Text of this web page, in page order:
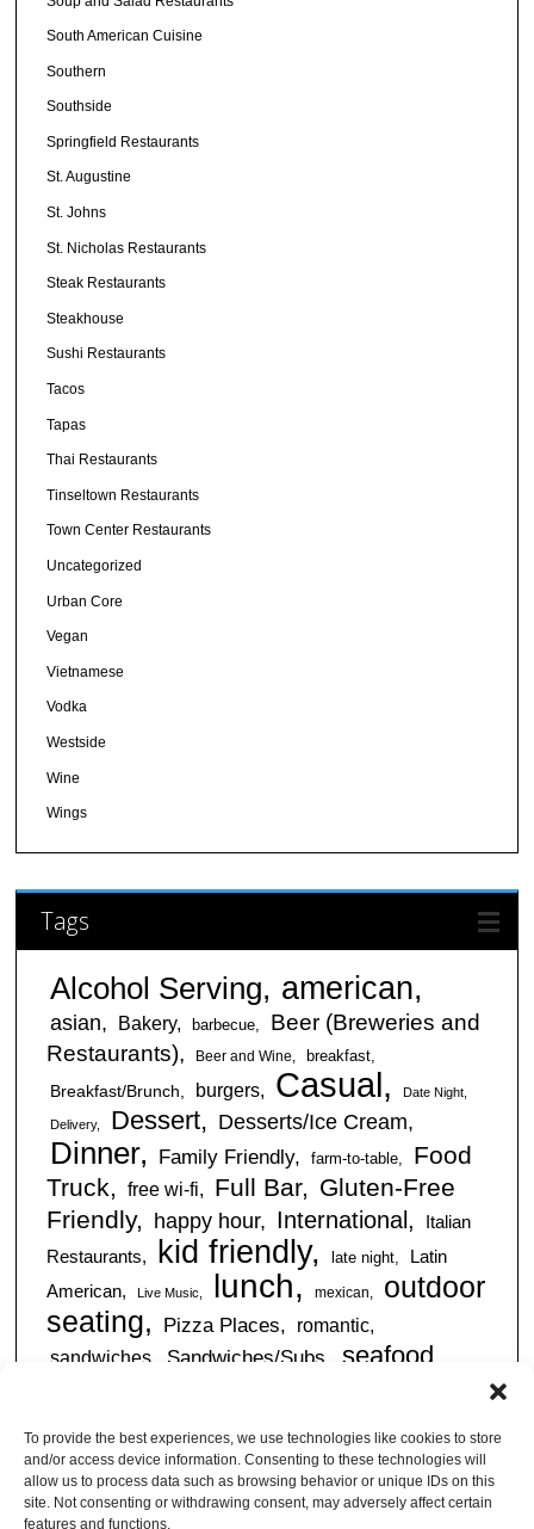
To provide the best experiences, we use technologies like cookies to store
and/or access device information. Consenting to these technologies will
allow us to process data such as browsing behavior or unique IDs on this
site. Not consenting or withdrawing consent, may adversely affect certain
features and functions.
South American Cuisine
Southern
Southside
Springfield Restaurants
St. Augustine
St. Johns
St. Nicholas Restaurants
Steak Restaurants
Steakhouse
Sushi Restaurants
Tacos
Tapas
Thai Restaurants
Tinseltown Restaurants
Town Center Restaurants
Uncategorized
Urban Core
Vegan
Vietnamese
Vodka
Westside
Wine
Wings
Tags
Alcohol Serving american
asian Bakery barbecue
Beer (Breweries and
Restaurants)
Beer and Wine breakfast
Breakfast/Brunch burgers Casual Date Night
Delivery Dessert Desserts/Ice Cream
Dinner Family Friendly farm-to-table
Food
Truck
free wi-fi Full Bar
Gluten-Free
Friendly
happy hour International
Italian
Restaurants
kid friendly late night
Latin
American
Live Music lunch mexican
outdoor
seating
Pizza Places
romantic
sandwiches
Sandwiches/Subs seafood
Reservations
tapas
vegan friendly
Vegetarian Friendly